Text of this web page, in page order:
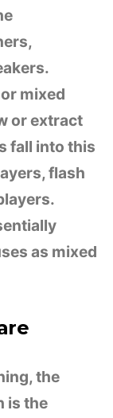
mixed
or extract
fall into this
flash
as mixed
the
is the